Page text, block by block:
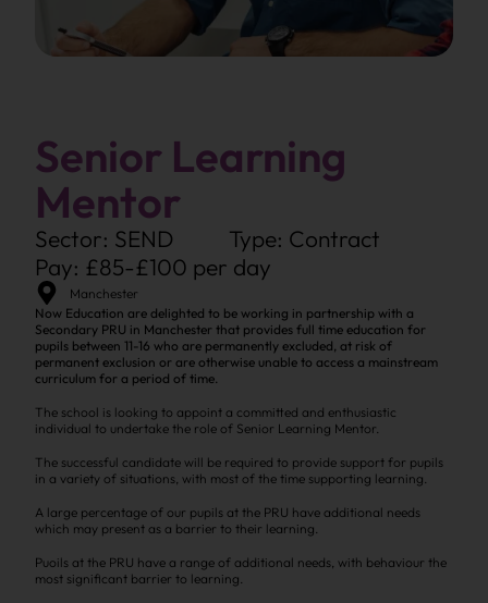
Senior Learning
Mentor
Sector: SEND
Type: Contract
Pay: £85-£100 per day
Manchester
Now Education are delighted to be working in partnership with a
Secondary PRU in Manchester that provides full time education for
pupils between 11-16 who are permanently excluded, at risk of
permanent exclusion or are otherwise unable to access a mainstream
curriculum for a period of time.
The school is looking to appoint a committed and enthusiastic
individual to undertake the role of Senior Learning Mentor.
The successful candidate will be required to provide support for pupils
in a variety of situations, with most of the time supporting learning.
A large percentage of our pupils at the PRU have additional needs
which may present as a barrier to their learning.
Puoils at the PRU have a range of additional needs, with behaviour the
most significant barrier to learning.